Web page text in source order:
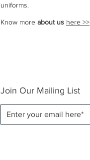
50
uniforms.
Know more about us here >>
Join Our Mailing List